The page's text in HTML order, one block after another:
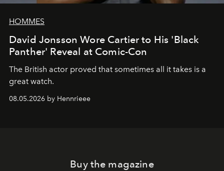
HOMMES
David Jonsson Wore Cartier to His 'Black
Panther' Reveal at Comic-Con
The British actor proved that sometimes all it takes is a
great watch.
08.05.2026 by Hennrieee
Buy the magazine